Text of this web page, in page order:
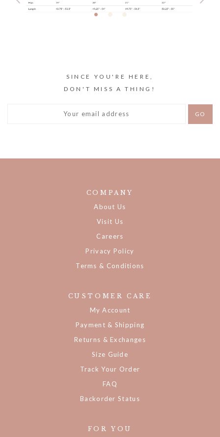
SINCE YOU'RE HERE,
DON'T MISS A THING!
COMPANY
About Us
Visit Us
Careers
Privacy Policy
Terms & Conditions
CUSTOMER CARE
My Account
Payment & Shipping
Returns & Exchanges
Size Guide
Track Your Order
FAQ
Backorder Status
FOR YOU